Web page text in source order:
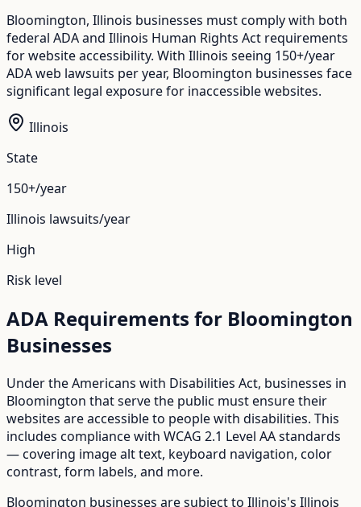
Bloomington, Illinois businesses must comply with both
federal ADA and Illinois Human Rights Act requirements
for website accessibility. With Illinois seeing 150+/year
ADA web lawsuits per year, Bloomington businesses face
significant legal exposure for inaccessible websites.
Illinois
State
150+/year
Illinois lawsuits/year
High
Risk level
ADA Requirements for Bloomington
Businesses
Under the Americans with Disabilities Act, businesses in
Bloomington that serve the public must ensure their
websites are accessible to people with disabilities. This
includes compliance with WCAG 2.1 Level AA standards
— covering image alt text, keyboard navigation, color
contrast, form labels, and more.
Bloomington businesses are subject to Illinois's Illinois